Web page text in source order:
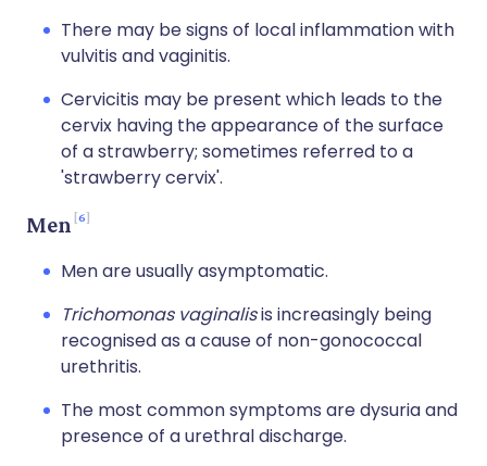
There may be signs of local inflammation with
vulvitis and vaginitis.
Cervicitis may be present which leads to the
cervix having the appearance of the surface
of a strawberry; sometimes referred to a
'strawberry cervix'.
Men 6
Men are usually asymptomatic.
Trichomonas vaginalisis increasingly being
recognised as a cause of non-gonococcal
urethritis.
The most common symptoms are dysuria and
presence of a urethral discharge.